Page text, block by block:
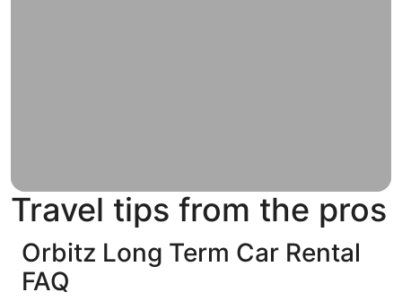
Travel tips from the pros
Orbitz Long Term Car Rental
FAQ